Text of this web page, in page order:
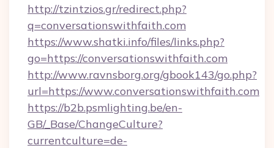
http://tzintzios.gr/redirect.php?
q=conversationswithfaith.com
https://www.shatki.info/files/links.php?
go=https://conversationswithfaith.com
http://www.ravnsborg.org/gbook143/go.php?
url=https://www.conversationswithfaith.com
https://b2b.psmlighting.be/en-
GB/_Base/ChangeCulture?
currentculture=de-